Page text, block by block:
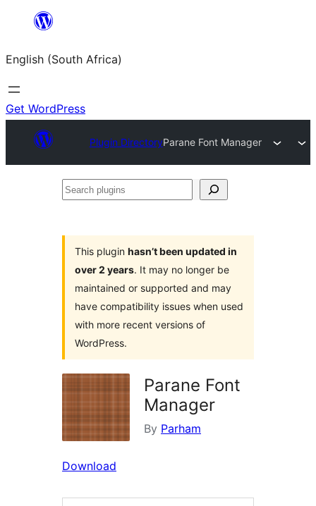
content
English (South Africa)
Get WordPress
Plugin DirectoryParane Font Manager
Search
This plugin hasn’t been updated in
over 2 years. It may no longer be
maintained or supported and may
have compatibility issues when used
with more recent versions of
WordPress.
Parane Font
Manager
By Parham
Download